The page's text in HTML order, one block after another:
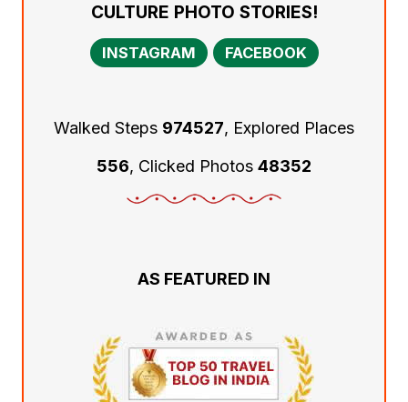
CULTURE PHOTO STORIES!
INSTAGRAM FACEBOOK
Walked Steps 974527, Explored Places
556, Clicked Photos 48352
AS FEATURED IN